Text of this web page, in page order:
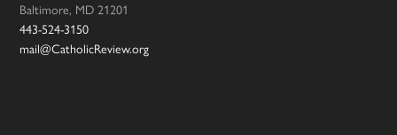
Baltimore, MD 21201
443-524-3150
mail@CatholicReview.org